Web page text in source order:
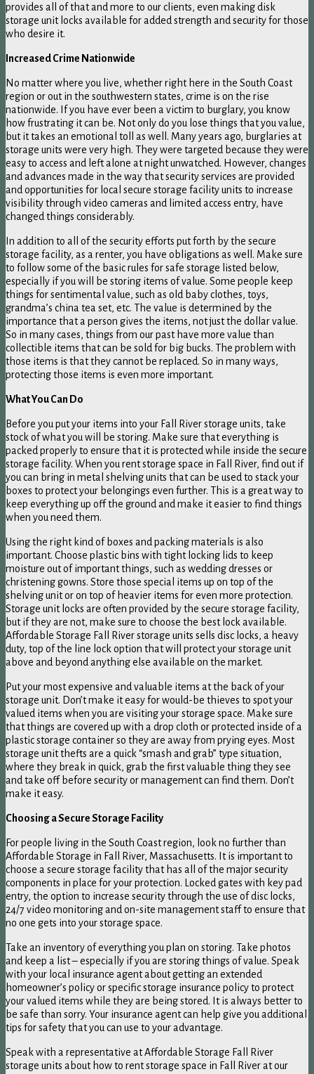
provides all of that and more to our clients, even making disk
storage unit locks available for added strength and security for those
who desire it.
Increased Crime Nationwide
No matter where you live, whether right here in the South Coast
region or out in the southwestern states, crime is on the rise
nationwide. If you have ever been a victim to burglary, you know
how frustrating it can be. Not only do you lose things that you value,
but it takes an emotional toll as well. Many years ago, burglaries at
storage units were very high. They were targeted because they were
easy to access and left alone at night unwatched. However, changes
and advances made in the way that security services are provided
and opportunities for local secure storage facility units to increase
visibility through video cameras and limited access entry, have
changed things considerably.
In addition to all of the security efforts put forth by the secure
storage facility, as a renter, you have obligations as well. Make sure
to follow some of the basic rules for safe storage listed below,
especially if you will be storing items of value. Some people keep
things for sentimental value, such as old baby clothes, toys,
grandma’s china tea set, etc. The value is determined by the
importance that a person gives the items, not just the dollar value.
So in many cases, things from our past have more value than
collectible items that can be sold for big bucks. The problem with
those items is that they cannot be replaced. So in many ways,
protecting those items is even more important.
What You Can Do
Before you put your items into your Fall River storage units, take
stock of what you will be storing. Make sure that everything is
packed properly to ensure that it is protected while inside the secure
storage facility. When you rent storage space in Fall River, find out if
you can bring in metal shelving units that can be used to stack your
boxes to protect your belongings even further. This is a great way to
keep everything up off the ground and make it easier to find things
when you need them.
Using the right kind of boxes and packing materials is also
important. Choose plastic bins with tight locking lids to keep
moisture out of important things, such as wedding dresses or
christening gowns. Store those special items up on top of the
shelving unit or on top of heavier items for even more protection.
Storage unit locks are often provided by the secure storage facility,
but if they are not, make sure to choose the best lock available.
Affordable Storage Fall River storage units sells disc locks, a heavy
duty, top of the line lock option that will protect your storage unit
above and beyond anything else available on the market.
Put your most expensive and valuable items at the back of your
storage unit. Don’t make it easy for would-be thieves to spot your
valued items when you are visiting your storage space. Make sure
that things are covered up with a drop cloth or protected inside of a
plastic storage container so they are away from prying eyes. Most
storage unit thefts are a quick “smash and grab” type situation,
where they break in quick, grab the first valuable thing they see
and take off before security or management can find them. Don’t
make it easy.
Choosing a Secure Storage Facility
For people living in the South Coast region, look no further than
Affordable Storage in Fall River, Massachusetts. It is important to
choose a secure storage facility that has all of the major security
components in place for your protection. Locked gates with key pad
entry, the option to increase security through the use of disc locks,
24/7 video monitoring and on-site management staff to ensure that
no one gets into your storage space.
Take an inventory of everything you plan on storing. Take photos
and keep a list – especially if you are storing things of value. Speak
with your local insurance agent about getting an extended
homeowner’s policy or specific storage insurance policy to protect
your valued items while they are being stored. It is always better to
be safe than sorry. Your insurance agent can help give you additional
tips for safety that you can use to your advantage.
Speak with a representative at Affordable Storage Fall River
storage units about how to rent storage space in Fall River at our